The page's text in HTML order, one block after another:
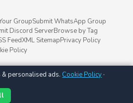
GroupSubmit WhatsApp Group
Discord ServerBrowse by Tag
FeedXML SitemapPrivacy Policy
Policy
personalised ads. Cookie Policy ·